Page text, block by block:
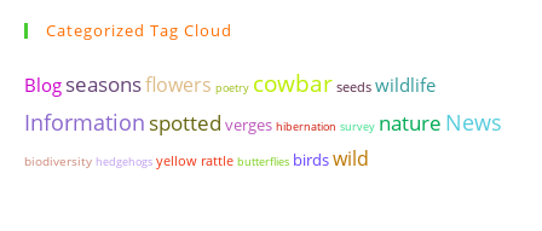
Categorized Tag Cloud
Blog seasonsflowers poetry cowbar seeds wildlife
Information spotted verges hibernation survey nature News
biodiversity hedgehogs yellow rattle butterflies birdswild